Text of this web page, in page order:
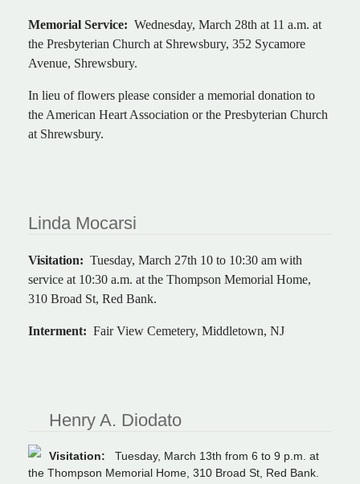
Memorial Service: Wednesday, March 28th at 11 a.m. at
the Presbyterian Church at Shrewsbury, 352 Sycamore
Avenue, Shrewsbury.
In lieu of flowers please consider a memorial donation to
the American Heart Association or the Presbyterian Church
at Shrewsbury.
Linda Mocarsi
Visitation: Tuesday, March 27th 10 to 10:30 am with
service at 10:30 a.m. at the Thompson Memorial Home,
310 Broad St, Red Bank.
Interment: Fair View Cemetery, Middletown, NJ
Henry A. Diodato
Visitation:
Tuesday, March 13th from 6 to 9 p.m. at
the Thompson Memorial Home, 310 Broad St, Red Bank.